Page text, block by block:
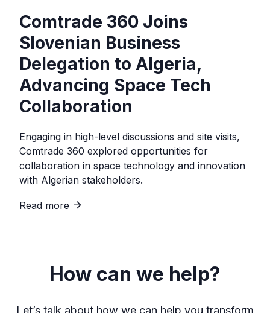
Comtrade 360 Joins
Slovenian Business
Delegation to Algeria,
Advancing Space Tech
Collaboration
Engaging in high-level discussions and site visits,
Comtrade 360 explored opportunities for
collaboration in space technology and innovation
with Algerian stakeholders.
Read more
How can we help?
Let’s talk about how we can help you transform